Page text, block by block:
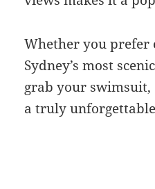
Whether you prefer
Sydney’s most
grab your swimsuit,
a truly